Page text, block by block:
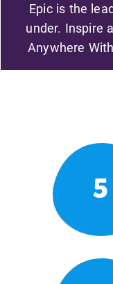
Epic is the
under. Inspire
Anywhere
5